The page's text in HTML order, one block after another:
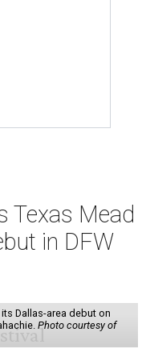
Texas Mead
in DFW
Dallas-area debut on
Photo courtesy of